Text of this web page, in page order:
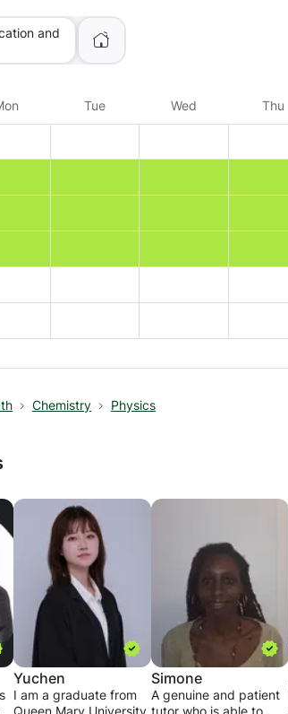
and
Tue Wed Thu
Chemistry Physics
Yuchen
I am a graduate from
Queen Mary University
Simone
A genuine and patient
tutor who is able to